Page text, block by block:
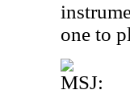
one to
MSJ: